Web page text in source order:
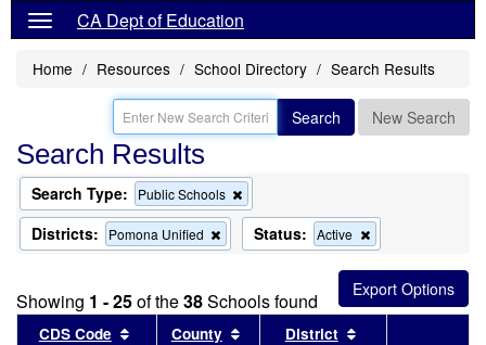
CA Dept of Education
Home Resources School Directory Search Results
Search New Search
Search Results
Search Type: Public Schools
this
criterion
from
Districts: Pomona Unified
Remove
this
the
search
Status: Active
this
criterion
from
the
Showing 1 - 25of the38Schools found
CDS Code Sort results by this header
County Sort results by this header
District